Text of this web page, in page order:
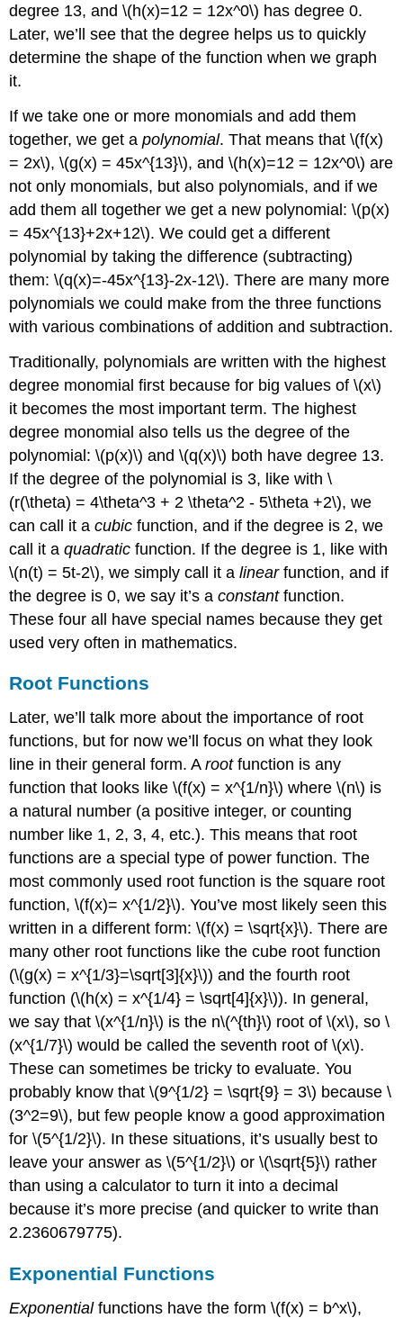
degree 13, and\(h(x)=12 = 12x^0\) has degree 0.
Later, we’ll see that the degree helps us to quickly
determine the shape of the function when we graph
it.
If we take one or more monomials and add them
together, we get apolynomial. That means that\(f(x)
= 2x\),\(g(x) = 45x^{13}\), and\(h(x)=12 = 12x^0\) are
not only monomials, but also polynomials, and if we
add them all together we get a new polynomial:\(p(x)
= 45x^{13}+2x+12\). We could get a different
polynomial by taking the difference (subtracting)
them:\(q(x)=-45x^{13}-2x-12\). There are many more
polynomials we could make from the three functions
with various combinations of addition and subtraction.
Traditionally, polynomials are written with the highest
degree monomial first because for big values of\(x\)
it becomes the most important term. The highest
degree monomial also tells us the degree of the
polynomial:\(p(x)\) and\(q(x)\) both have degree 13.
If the degree of the polynomial is 3, like with\
(r(\theta) = 4\theta^3 + 2 \theta^2 - 5\theta +2\), we
can call it acubic function, and if the degree is 2, we
call it aquadratic function. If the degree is 1, like with
\(n(t) = 5t-2\), we simply call it alinearfunction, and if
the degree is 0, we say it’s aconstantfunction.
These four all have special names because they get
used very often in mathematics.
Root Functions
Later, we’ll talk more about the importance of root
functions, but for now we’ll focus on what they look
line in their general form. Arootfunction is any
function that looks like\(f(x) = x^{1/n}\) where\(n\) is
a natural number (a positive integer, or counting
number like 1, 2, 3, 4, etc.). This means that root
functions are a special type of power function. The
most commonly used root function is the square root
function,\(f(x)= x^{1/2}\). You’ve most likely seen this
written in a different form:\(f(x) = \sqrt{x}\). There are
many other root functions like the cube root function
(\(g(x) = x^{1/3}=\sqrt[3]{x}\)) and the fourth root
function (\(h(x) = x^{1/4} = \sqrt[4]{x}\)). In general,
we say that\(x^{1/n}\) is the n\(^{th}\) root of\(x\), so\
(x^{1/7}\) would be called the seventh root of\(x\).
These can sometimes be tricky to evaluate. You
probably know that\(9^{1/2} = \sqrt{9} = 3\) because\
(3^2=9\), but few people know a good approximation
for\(5^{1/2}\). In these situations, it’s usually best to
leave your answer as\(5^{1/2}\) or\(\sqrt{5}\) rather
than using a calculator to turn it into a decimal
because it’s more precise (and quicker to write than
2.2360679775).
Exponential Functions
Exponentialfunctions have the form\(f(x) = b^x\),